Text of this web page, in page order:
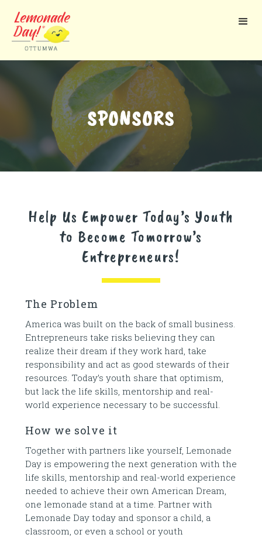
main
SPONSORS
Help Us Empower Today’s Youth
to Become Tomorrow’s
Entrepreneurs!
The Problem
America was built on the back of small business.
Entrepreneurs take risks believing they can
realize their dream if they work hard, take
responsibility and act as good stewards of their
resources. Today’s youth share that optimism,
but lack the life skills, mentorship and real-
world experience necessary to be successful.
How we solve it
Together with partners like yourself, Lemonade
Day is empowering the next generation with the
life skills, mentorship and real-world experience
needed to achieve their own American Dream,
one lemonade stand at a time. Partner with
Lemonade Day today and sponsor a child, a
classroom, or even a school or youth